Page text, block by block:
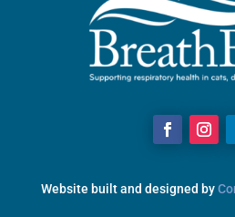
Website built and designed by